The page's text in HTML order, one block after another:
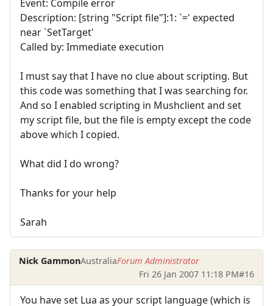
Event: Compile error
Description: [string "Script file"]:1: `=' expected
near `SetTarget'
Called by: Immediate execution
I must say that I have no clue about scripting. But
this code was something that I was searching for.
And so I enabled scripting in Mushclient and set
my script file, but the file is empty except the code
above which I copied.
What did I do wrong?
Thanks for your help
Sarah
Nick GammonAustraliaForum Administrator
Fri 26 Jan 2007 11:18 PM#16
You have set Lua as your script language (which is